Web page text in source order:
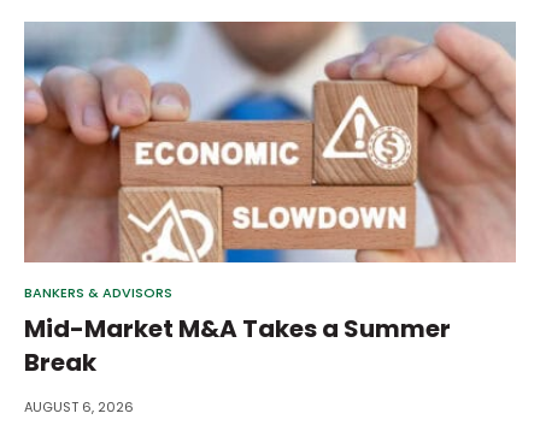
BANKERS & ADVISORS
Mid-Market M&A Takes a Summer
Break
AUGUST 6, 2026